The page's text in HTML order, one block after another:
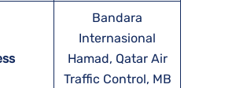
Bandara
Internasional
Hamad, Qatar Air
Traffic Control, MB